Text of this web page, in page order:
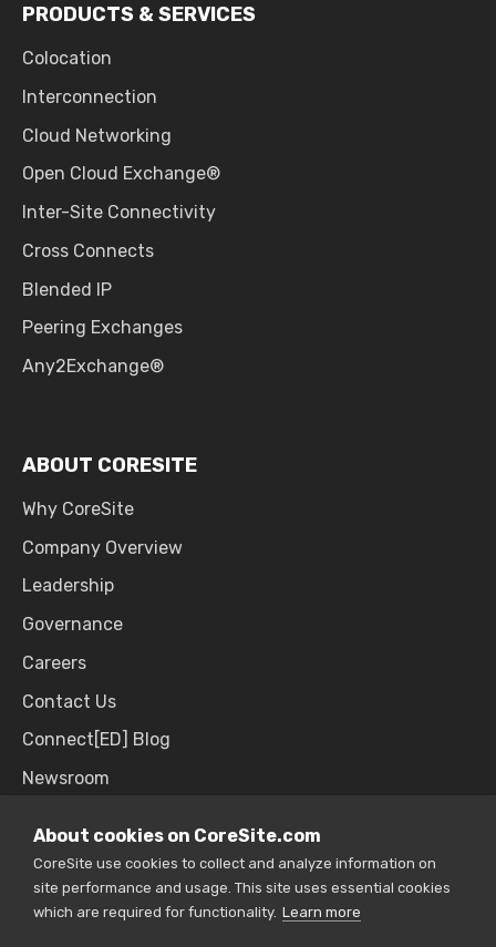
PRODUCTS & SERVICES
Colocation
Interconnection
Cloud Networking
Open Cloud Exchange®
Inter-Site Connectivity
Cross Connects
Blended IP
Peering Exchanges
Any2Exchange®
ABOUT CORESITE
Why CoreSite
Company Overview
Leadership
Governance
Careers
Contact Us
Connect[ED] Blog
Newsroom
SALES & SUPPORT
About cookies on CoreSite.com
CoreSite use cookies to collect and analyze information on
site performance and usage. This site uses essential cookies
which are required for functionality. Learn more